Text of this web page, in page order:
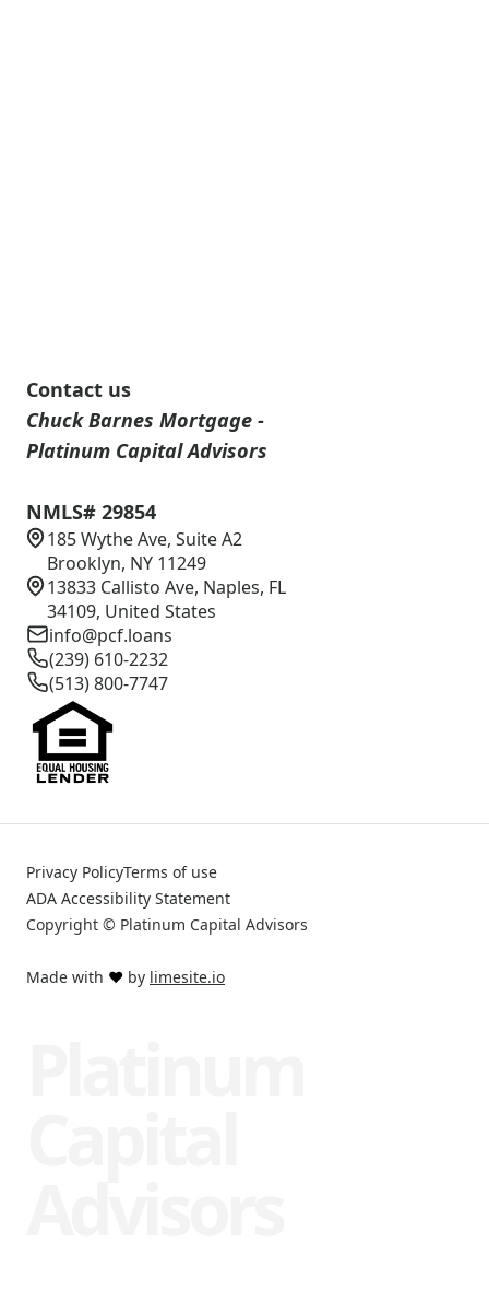
Contact us
Chuck Barnes Mortgage -
Platinum Capital Advisors
NMLS# 29854
185 Wythe Ave, Suite A2
Brooklyn, NY 11249
13833 Callisto Ave, Naples, FL
34109, United States
info@pcf.loans
(239) 610-2232
(513) 800-7747
Made with ❤️ by limesite.io
Privacy PolicyTerms of use
ADA Accessibility Statement
Copyright © Platinum Capital Advisors